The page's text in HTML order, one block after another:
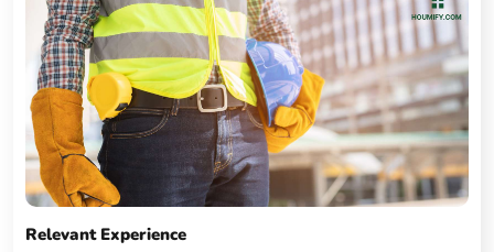
Relevant Experience